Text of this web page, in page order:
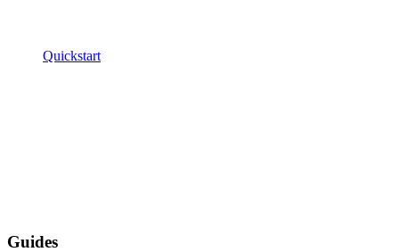
Quickstart
Guides